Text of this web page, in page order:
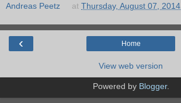
Andreas Peetz at Thursday, August 07, 2014
‹ Home
View web version
Powered by Blogger.